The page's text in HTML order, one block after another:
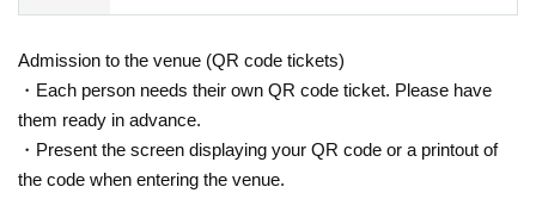
Admission to the venue (QR code tickets)
・Each person needs their own QR code ticket. Please have
them ready in advance.
・Present the screen displaying your QR code or a printout of
the code when entering the venue.